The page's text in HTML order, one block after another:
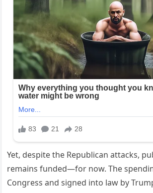
Yet, despite the Republican attacks,
remains funded—for now. The
Congress and signed into law by